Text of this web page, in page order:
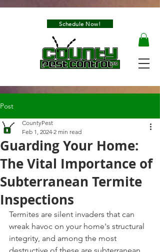
Schedule Now!
Post
Guarding Your Home:
The Vital Importance of
Subterranean Termite
Inspections
CountyPest
Feb 1, 2024 2 min read
Termites are silent invaders that can
wreak havoc on your home's structural
integrity, and among the most